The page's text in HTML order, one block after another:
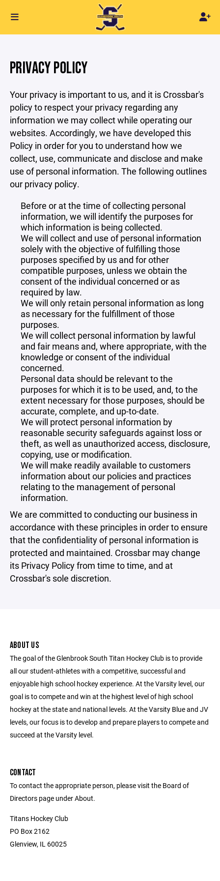
PRIVACY POLICY
Your privacy is important to us, and it is Crossbar's
policy to respect your privacy regarding any
information we may collect while operating our
websites. Accordingly, we have developed this
Policy in order for you to understand how we
collect, use, communicate and disclose and make
use of personal information. The following outlines
our privacy policy.
Before or at the time of collecting personal
information, we will identify the purposes for
which information is being collected.
We will collect and use of personal information
solely with the objective of fulfilling those
purposes specified by us and for other
compatible purposes, unless we obtain the
consent of the individual concerned or as
required by law.
We will only retain personal information as long
as necessary for the fulfillment of those
purposes.
We will collect personal information by lawful
and fair means and, where appropriate, with the
knowledge or consent of the individual
concerned.
Personal data should be relevant to the
purposes for which it is to be used, and, to the
extent necessary for those purposes, should be
accurate, complete, and up-to-date.
We will protect personal information by
reasonable security safeguards against loss or
theft, as well as unauthorized access, disclosure,
copying, use or modification.
We will make readily available to customers
information about our policies and practices
relating to the management of personal
information.
We are committed to conducting our business in
accordance with these principles in order to ensure
that the confidentiality of personal information is
protected and maintained. Crossbar may change
its Privacy Policy from time to time, and at
Crossbar's sole discretion.
ABOUT US
The goal of the Glenbrook South Titan Hockey Club is to provide
all our student-athletes with a competitive, successful and
enjoyable high school hockey experience. At the Varsity level, our
goal is to compete and win at the highest level of high school
hockey at the state and national levels. At the Varsity Blue and JV
levels, our focus is to develop and prepare players to compete and
succeed at the Varsity level.
CONTACT
To contact the appropriate person, please visit the Board of
Directors page under About.
Titans Hockey Club
PO Box 2162
Glenview, IL 60025